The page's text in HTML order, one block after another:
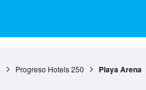
Progreso Hotels 250 Playa Arena